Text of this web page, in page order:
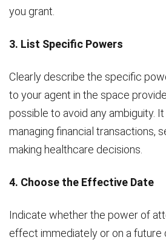
you grant.
3. List Specific Powers
Clearly describe the specific
to your agent in the space
possible to avoid any ambiguity.
managing financial transactions,
making healthcare decisions.
4. Choose the Effective Date
Indicate whether the power of
effect immediately or on a future